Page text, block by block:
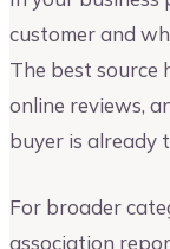
customer and
The best source
online reviews,
buyer is already
For broader
association